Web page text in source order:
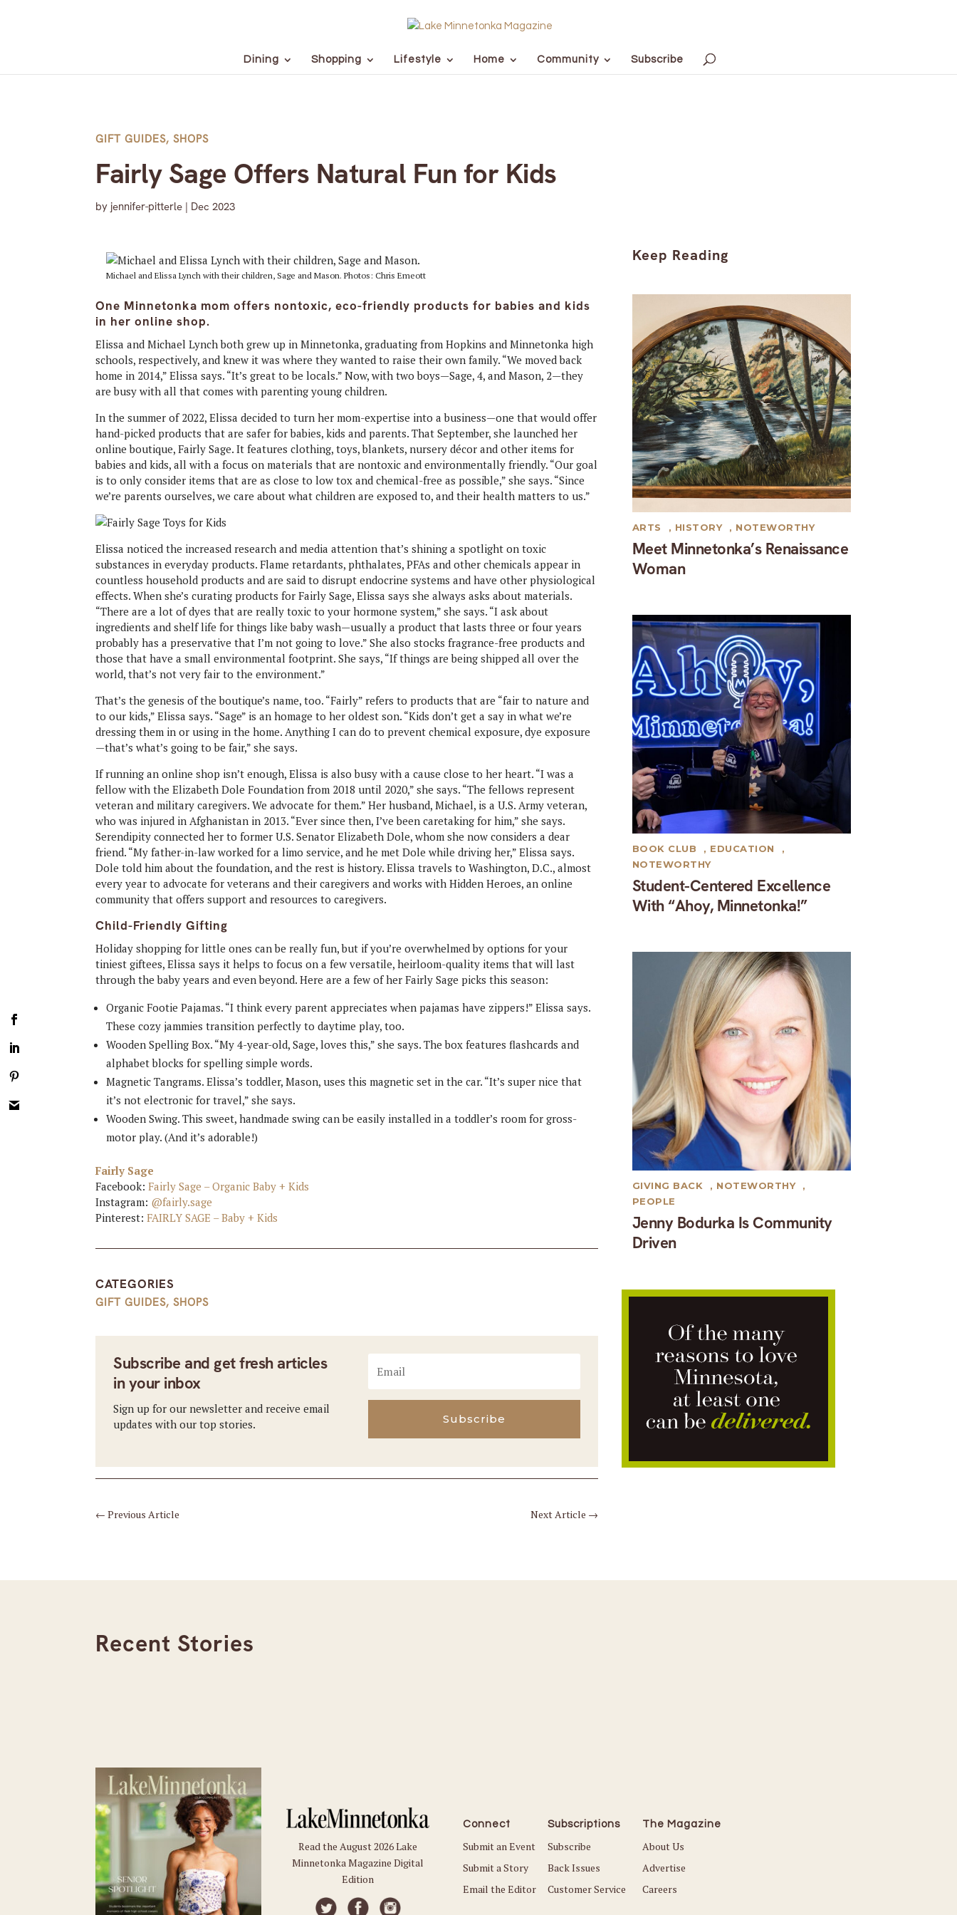
Dining Shopping Lifestyle Home Community Subscribe
GIFT GUIDES,SHOPS
Fairly Sage Offers Natural Fun for Kids
by jennifer-pitterle | Dec 2023
Michael and Elissa Lynch with their children, Sage and Mason. Photos: Chris Emeott
One Minnetonka mom offers nontoxic, eco-friendly products for babies and kids
in her online shop.
Elissa and Michael Lynch both grew up in Minnetonka, graduating from Hopkins and Minnetonka high
schools, respectively, and knew it was where they wanted to raise their own family. “We moved back
home in 2014,” Elissa says. “It’s great to be locals.” Now, with two boys—Sage, 4, and Mason, 2—they
are busy with all that comes with parenting young children.
In the summer of 2022, Elissa decided to turn her mom-expertise into a business—one that would offer
hand-picked products that are safer for babies, kids and parents. That September, she launched her
online boutique, Fairly Sage. It features clothing, toys, blankets, nursery décor and other items for
babies and kids, all with a focus on materials that are nontoxic and environmentally friendly. “Our goal
is to only consider items that are as close to low tox and chemical-free as possible,” she says. “Since
we’re parents ourselves, we care about what children are exposed to, and their health matters to us.”
Elissa noticed the increased research and media attention that’s shining a spotlight on toxic
substances in everyday products. Flame retardants, phthalates, PFAs and other chemicals appear in
countless household products and are said to disrupt endocrine systems and have other physiological
effects. When she’s curating products for Fairly Sage, Elissa says she always asks about materials.
“There are a lot of dyes that are really toxic to your hormone system,” she says. “I ask about
ingredients and shelf life for things like baby wash—usually a product that lasts three or four years
probably has a preservative that I’m not going to love.” She also stocks fragrance-free products and
those that have a small environmental footprint. She says, “If things are being shipped all over the
world, that’s not very fair to the environment.”
That’s the genesis of the boutique’s name, too. “Fairly” refers to products that are “fair to nature and
to our kids,” Elissa says. “Sage” is an homage to her oldest son. “Kids don’t get a say in what we’re
dressing them in or using in the home. Anything I can do to prevent chemical exposure, dye exposure
—that’s what’s going to be fair,” she says.
If running an online shop isn’t enough, Elissa is also busy with a cause close to her heart. “I was a
fellow with the Elizabeth Dole Foundation from 2018 until 2020,” she says. “The fellows represent
veteran and military caregivers. We advocate for them.” Her husband, Michael, is a U.S. Army veteran,
who was injured in Afghanistan in 2013. “Ever since then, I’ve been caretaking for him,” she says.
Serendipity connected her to former U.S. Senator Elizabeth Dole, whom she now considers a dear
friend. “My father-in-law worked for a limo service, and he met Dole while driving her,” Elissa says.
Dole told him about the foundation, and the rest is history. Elissa travels to Washington, D.C., almost
every year to advocate for veterans and their caregivers and works with Hidden Heroes, an online
community that offers support and resources to caregivers.
Child-Friendly Gifting
Holiday shopping for little ones can be really fun, but if you’re overwhelmed by options for your
tiniest giftees, Elissa says it helps to focus on a few versatile, heirloom-quality items that will last
through the baby years and even beyond. Here are a few of her Fairly Sage picks this season:
Organic Footie Pajamas. “I think every parent appreciates when pajamas have zippers!” Elissa says.
These cozy jammies transition perfectly to daytime play, too.
Wooden Spelling Box. “My 4-year-old, Sage, loves this,” she says. The box features flashcards and
alphabet blocks for spelling simple words.
Magnetic Tangrams. Elissa’s toddler, Mason, uses this magnetic set in the car. “It’s super nice that
it’s not electronic for travel,” she says.
Wooden Swing. This sweet, handmade swing can be easily installed in a toddler’s room for gross-
motor play. (And it’s adorable!)
Fairly Sage
Facebook:Fairly Sage – Organic Baby + Kids
Instagram: @fairly.sage
Pinterest:FAIRLY SAGE – Baby + Kids
CATEGORIES
GIFT GUIDES,SHOPS
Subscribe and get fresh articles
in your inbox
Sign up for our newsletter and receive email
updates with our top stories.
Subscribe
←Previous Article Next Article →
Keep Reading
Meet Minnetonka’s Renaissance
Woman
ARTS , HISTORY , NOTEWORTHY
Student-Centered Excellence
With “Ahoy, Minnetonka!”
BOOK CLUB , EDUCATION
,
NOTEWORTHY
Jenny Bodurka Is Community
Driven
GIVING BACK , NOTEWORTHY
,
PEOPLE
Recent Stories
Read the August 2026 Lake
Minnetonka Magazine Digital
Edition
Connect
Submit an Event
Submit a Story
Email the Editor
Subscriptions
Subscribe
Back Issues
Customer Service
The Magazine
About Us
Advertise
Careers